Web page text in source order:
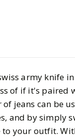
army knife
of if it's paired
of jeans can be
and by simply
your outfit.